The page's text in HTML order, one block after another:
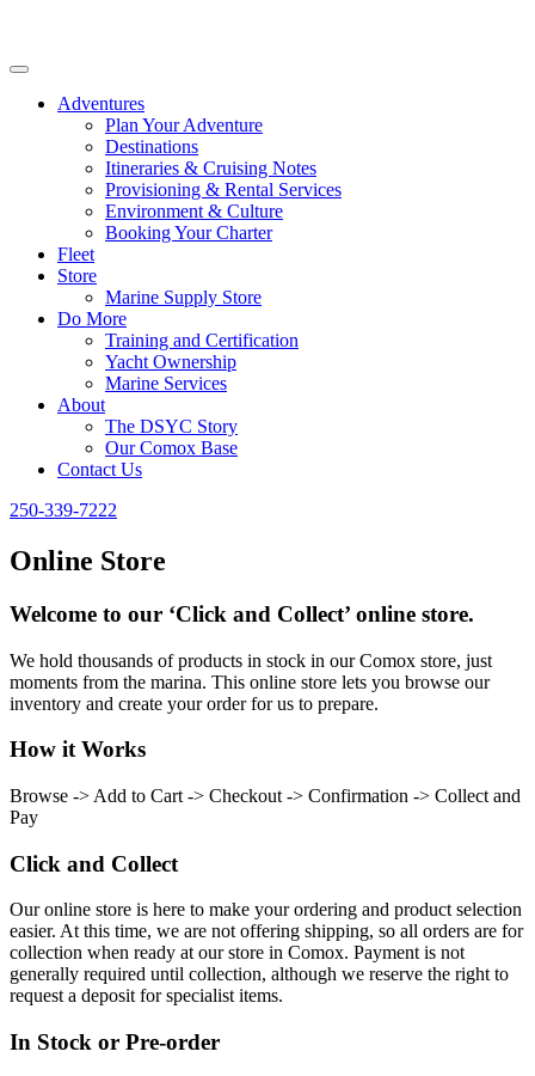
Adventures
Plan Your Adventure
Destinations
Itineraries & Cruising Notes
Provisioning & Rental Services
Environment & Culture
Booking Your Charter
Fleet
Store
Marine Supply Store
Do More
Training and Certification
Yacht Ownership
Marine Services
About
The DSYC Story
Our Comox Base
Contact Us
250-339-7222
Online Store
Welcome to our ‘Click and Collect’ online store.
We hold thousands of products in stock in our Comox store, just
moments from the marina. This online store lets you browse our
inventory and create your order for us to prepare.
How it Works
Browse -> Add to Cart -> Checkout -> Confirmation -> Collect and
Pay
Click and Collect
Our online store is here to make your ordering and product selection
easier. At this time, we are not offering shipping, so all orders are for
collection when ready at our store in Comox. Payment is not
generally required until collection, although we reserve the right to
request a deposit for specialist items.
In Stock or Pre-order